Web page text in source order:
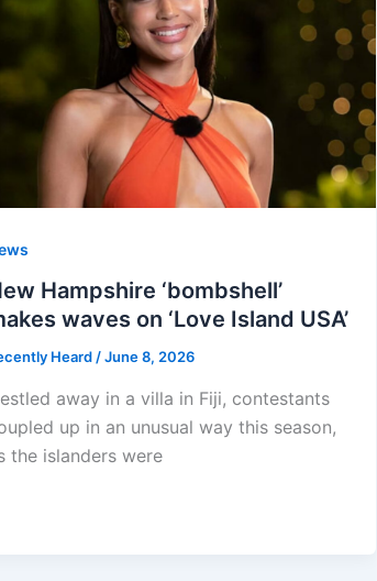
Hampshire ‘bombshell’
waves on ‘Love Island USA’
Heard/June 8, 2026
away in a villa in Fiji, contestants
up in an unusual way this season,
the islanders were